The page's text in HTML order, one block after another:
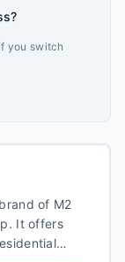
you switch
of M2
It offers